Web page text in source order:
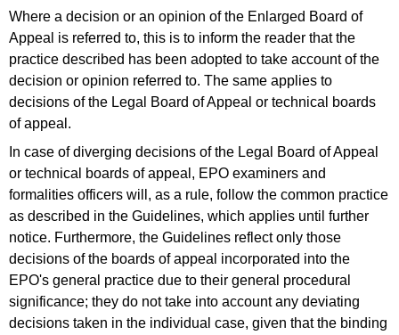
Where a decision or an opinion of the Enlarged Board of
Appeal is referred to, this is to inform the reader that the
practice described has been adopted to take account of the
decision or opinion referred to. The same applies to
decisions of the Legal
Board of Appeal or technical boards
ofappeal .
In case of diverging decisions of the Legal
Board of Appeal
or technical boards ofappeal , EPO examiners and
formalities officers will, as a rule, follow the common practice
as described in the Guidelines, which applies until further
notice. Furthermore, the Guidelines reflect only those
decisions of the boards of appeal incorporated into the
EPO's general practice due to their general procedural
significance; they do not take into account any deviating
decisions taken in the individual case, given that the binding